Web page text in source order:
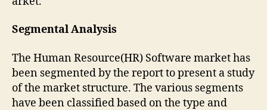
Segmental Analysis
The Human Resource(HR) Software market has
been segmented by the report to present a study
of the market structure. The various segments
have been classified based on the type and